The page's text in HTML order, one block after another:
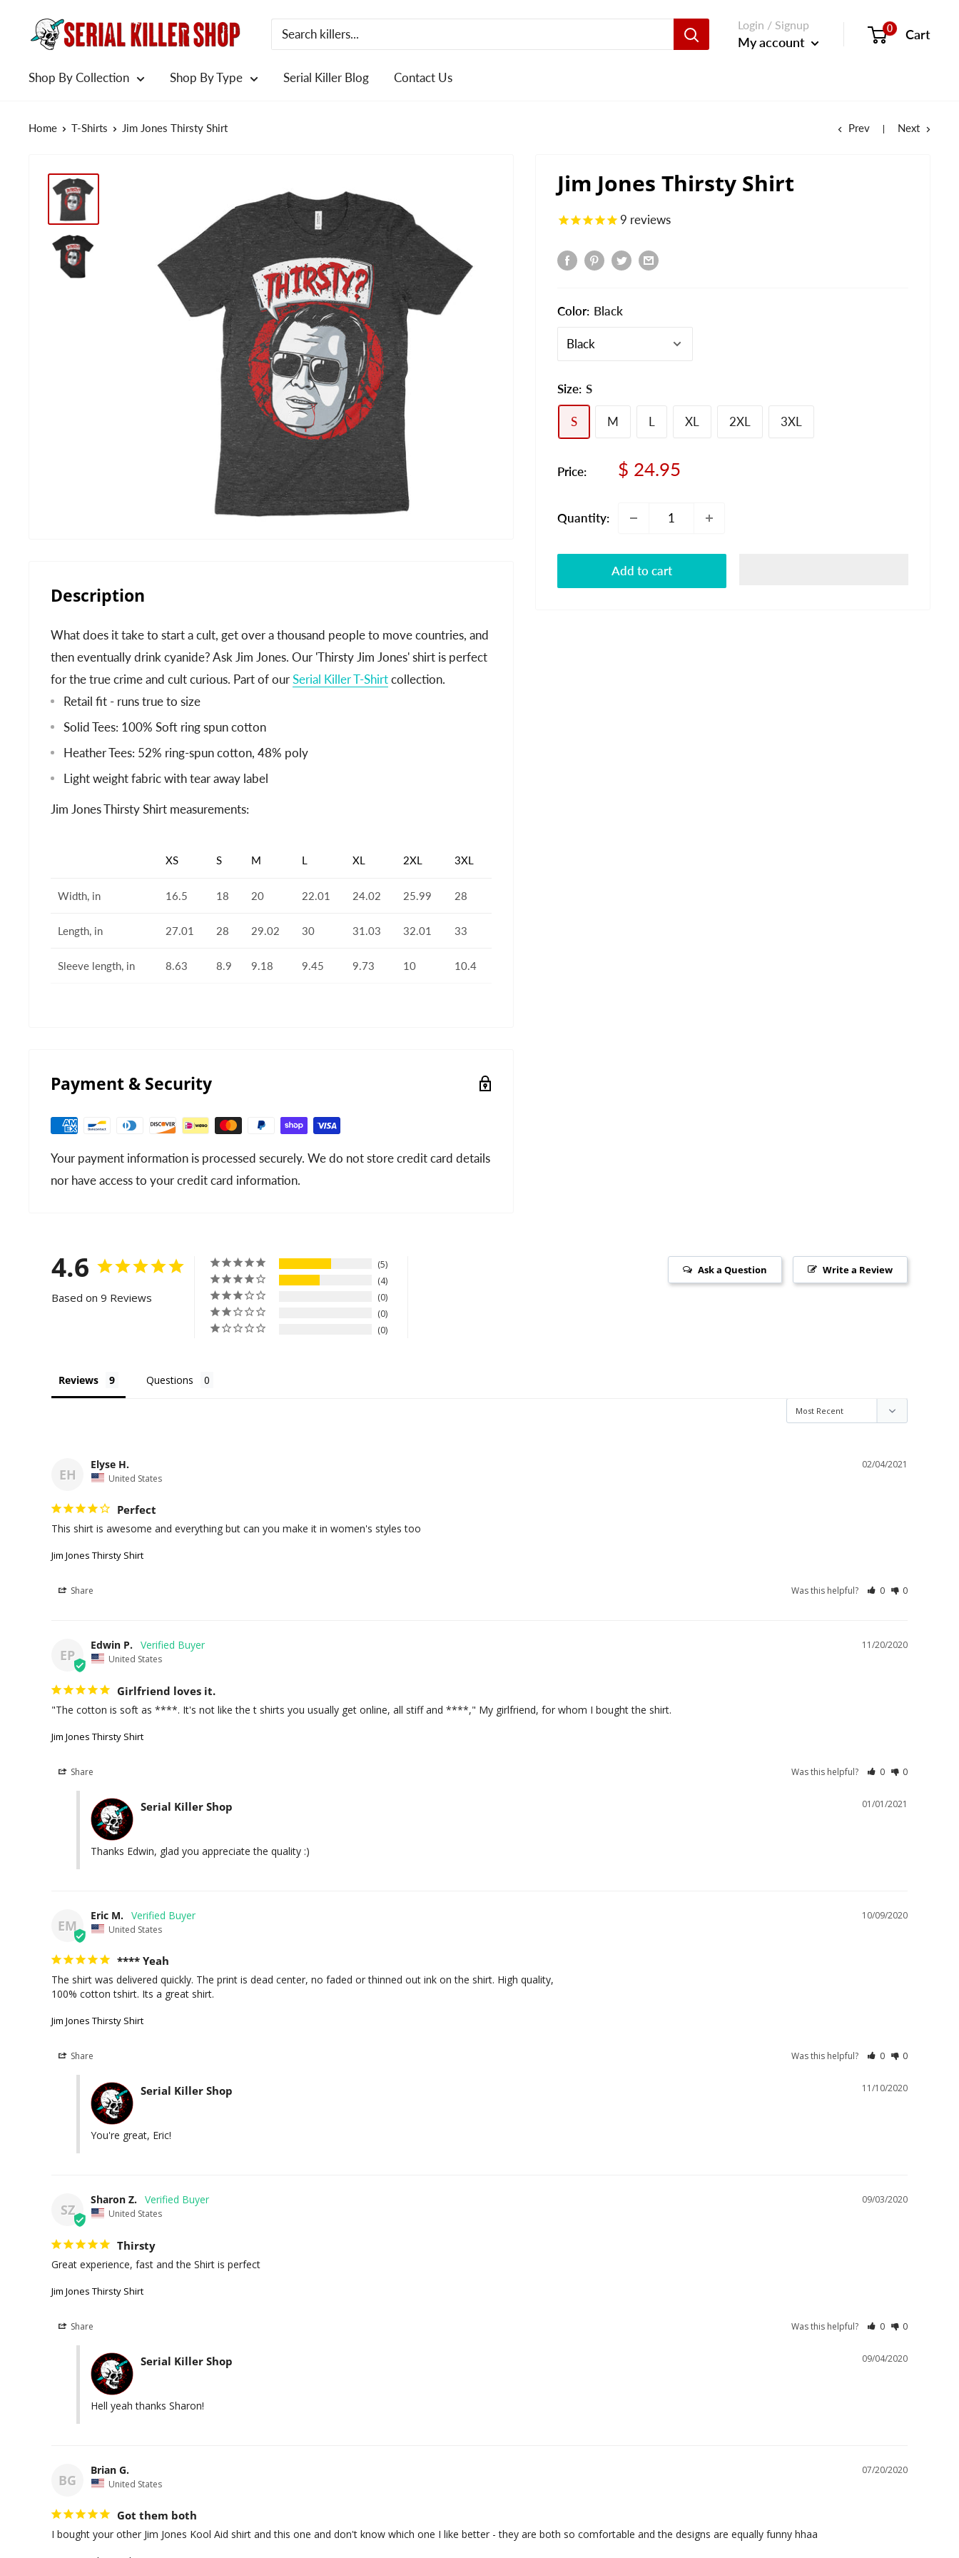
Login / Signup
My account
0 Cart
Shop By Collection Shop By Type Serial Killer Blog Contact Us
Home T-Shirts Jim Jones Thirsty Shirt Prev Next
Jim Jones Thirsty Shirt
9 reviews
Color: Black
Size: S
S M L XL 2XL 3XL
Price:
Sale
$ 24.95
Quantity:
Add to cart
Description
What does it take to start a cult, get over a thousand people to move countries, and
then eventually drink cyanide? Ask Jim Jones. Our 'Thirsty Jim Jones' shirt is perfect
for the true crime and cult curious. Part of ourSerial Killer T-Shirtcollection.
Retail fit - runs true to size
Solid Tees: 100% Soft ring spun cotton
Heather Tees: 52% ring-spun cotton, 48% poly
Light weight fabric with tear away label
Jim Jones Thirsty Shirt measurements:
XS S M L XL 2XL 3XL
Width, in 16.5 18 20 22.01 24.02 25.99 28
Length, in 27.01 28 29.02 30 31.03 32.01 33
Sleeve length, in 8.63 8.9 9.18 9.45 9.73 10 10.4
Payment & Security
Your payment information is processed securely. We do not store credit card details
nor have access to your credit card information.
4.6
Based on 9 Reviews
5
4
0
0
0
Write a Review
Ask a Question
Reviews Questions
EH
02/04/2021
Elyse H.
United States
Perfect
This shirt is awesome and everything but can you make it in women's styles too
Jim Jones Thirsty Shirt
Share Was this helpful? 0 0
EP
11/20/2020
Edwin P.
United States
Girlfriend loves it.
"The cotton is soft as ****. It's not like the t shirts you usually get online, all stiff and ****," My girlfriend, for whom I bought the shirt.
Jim Jones Thirsty Shirt
Share Was this helpful? 0 0
01/01/2021
Serial Killer Shop
Thanks Edwin, glad you appreciate the quality :)
EM
10/09/2020
Eric M.
United States
**** Yeah
The shirt was delivered quickly. The print is dead center, no faded or thinned out ink on the shirt. High quality,
Jim Jones Thirsty Shirt
Share Was this helpful? 0 0
11/10/2020
Serial Killer Shop
You're great, Eric!
SZ
09/03/2020
Sharon Z.
United States
Thirsty
Great experience, fast and the Shirt is perfect
Jim Jones Thirsty Shirt
Share Was this helpful? 0 0
09/04/2020
Serial Killer Shop
Hell yeah thanks Sharon!
BG
07/20/2020
Brian G.
United States
Got them both
I bought your other Jim Jones Kool Aid shirt and this one and don't know which one I like better - they are both so comfortable and the designs are equally funny hhaa